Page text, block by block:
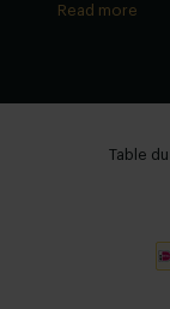
Read more
Table